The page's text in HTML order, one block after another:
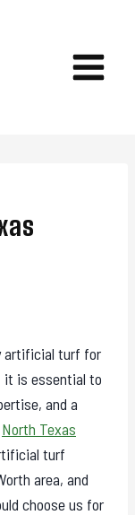
artificial turf for
it is essential to
and a
North Texas
turf
area, and
choose us for